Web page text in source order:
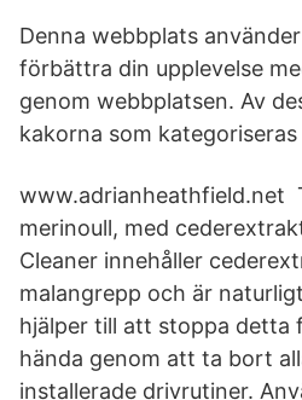
Denna webbplats
förbättra din upplevelse
genom webbplatsen. Av
kakorna som kategoriseras
www.adrianheathfield.net
merinoull, med
Cleaner innehåller
malangrepp och är
hjälper till att stoppa detta
hända genom att ta bort
installerade drivrutiner.